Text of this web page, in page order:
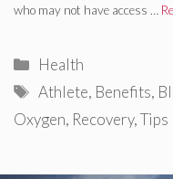
who may not have access …
Categories
Health
Tags
Athlete, Benefits,
Oxygen, Recovery,Tips